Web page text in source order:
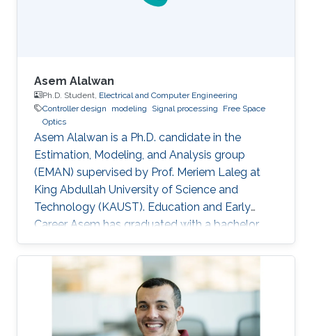
currently working on the development of OAM
Asem Alalwan
Ph.D. Student, Electrical and Computer Engineering
Controller design
modeling Signal processing
Free Space
Optics
Asem Alalwan is a Ph.D. candidate in the
Estimation, Modeling, and Analysis group
(EMAN) supervised by Prof. Meriem Laleg at
King Abdullah University of Science and
Technology (KAUST). Education and Early
Career Asem has graduated with a bachelor
degree in Electrical Engineering from King
Fahad University of Petroleum and Minerals
KFUPM) in 2014. He joined KAUST in 2014 and
earned his Master degree in 2016. Research
Interests Asem's research is focused in the area
of control and design of Free space optical